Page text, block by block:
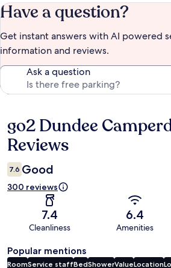
Have a question?
Get instant answers with AI powered
information and reviews.
Ask a question
Reviews
go2 Dundee
Reviews
7.6 Good
300 reviews
7.4
Cleanliness
6.4
Amenities
Popular mentions
RoomService staffBedShowerValueLocation